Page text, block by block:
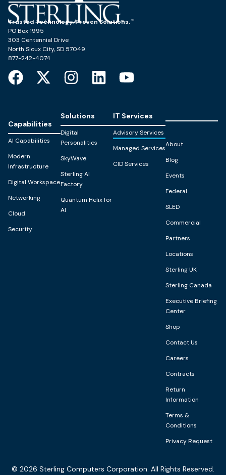
Trusted Technology. Proven Solutions.
PO Box 1995
303 Centennial Drive
North Sioux City, SD 57049
877-242-4074
Capabilities
AI Capabilities
Modern
Infrastructure
Digital Workspace
Networking
Cloud
Security
Solutions
Digital
Personalities
SkyWave
Sterling AI
Factory
Quantum Helix for
AI
IT Services
Advisory Services
Managed Services
CID Services
About
Blog
Events
Federal
SLED
Commercial
Partners
Locations
Sterling UK
Sterling Canada
Executive Briefing
Center
Shop
Contact Us
Careers
Contracts
Return
Information
Terms &
Conditions
Privacy Request
© 2026 Sterling Computers Corporation. All Rights Reserved.